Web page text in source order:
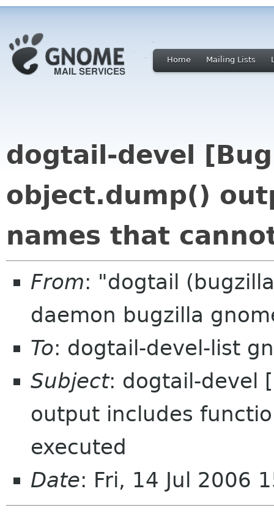
Home Mailing Lists
dogtail-devel
object.dump()
names that
From: "dogtail
daemon bugzilla
To: dogtail-devel-list
Subject: dogtail-devel
output includes
executed
Date: Fri, 14 Jul 2006